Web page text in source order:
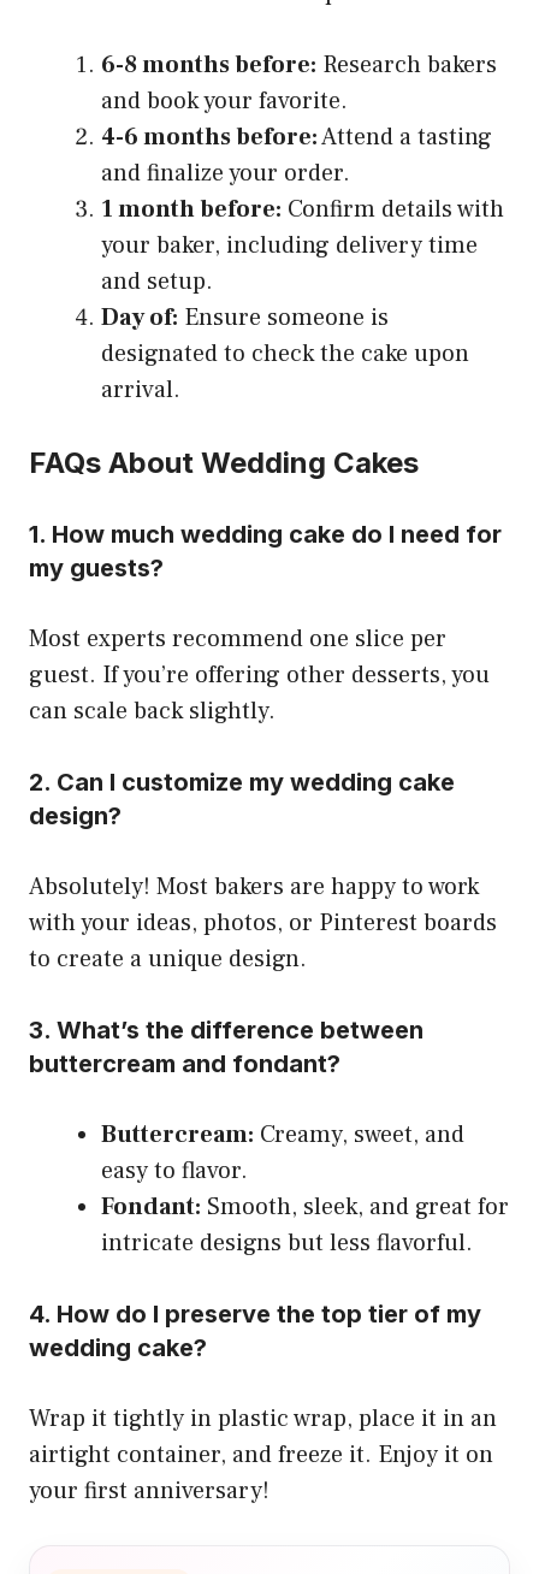
6-8 months before: Research bakers
and book your favorite.
4-6 months before:Attend a tasting
and finalize your order.
1 month before: Confirm details with
your baker, including delivery time
and setup.
Day of: Ensure someone is
designated to check the cake upon
arrival.
FAQs About Wedding Cakes
1. How much wedding cake do I need for
my guests?
Most experts recommend one slice per
guest. If you’re offering other desserts, you
can scale back slightly.
2. Can I customize my wedding cake
design?
Absolutely! Most bakers are happy to work
with your ideas, photos, or Pinterest boards
to create a unique design.
3. What’s the difference between
buttercream and fondant?
Buttercream: Creamy, sweet, and
easy to flavor.
Fondant: Smooth, sleek, and great for
intricate designs but less flavorful.
4. How do I preserve the top tier of my
wedding cake?
Wrap it tightly in plastic wrap, place it in an
airtight container, and freeze it. Enjoy it on
your first anniversary!